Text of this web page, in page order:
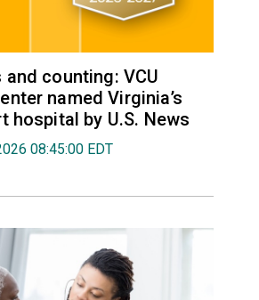
and counting: VCU
named Virginia’s
hospital by U.S. News
08:45:00 EDT